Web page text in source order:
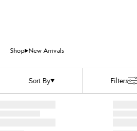
Shop New Arrivals
Sort By Filters